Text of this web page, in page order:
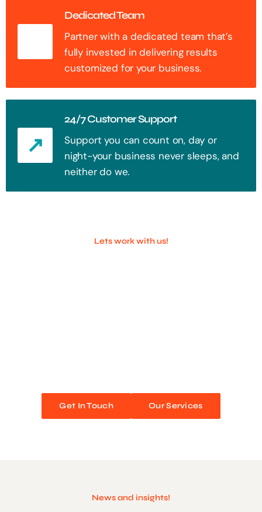
Dedicated Team
Partner with a dedicated team that’s
fully invested in delivering results
customized for your business.
24/7 Customer Support
Support you can count on, day or
night-your business never sleeps, and
neither do we.
Lets work with us!
Get In Touch Our Services
News and insights!